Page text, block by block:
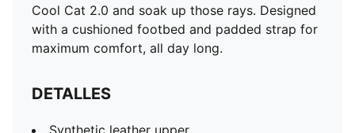
Cool Cat 2.0 and soak up those rays. Designed
with a cushioned footbed and padded strap for
maximum comfort, all day long.
DETALLES
Synthetic leather upper